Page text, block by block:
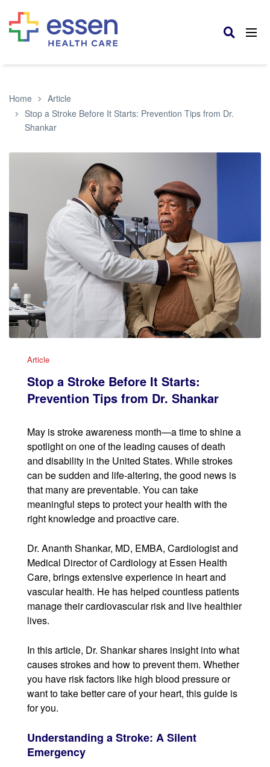
Home
Article
Stop a Stroke Before It Starts: Prevention Tips from Dr.
Shankar
Article
Stop a Stroke Before It Starts:
Prevention Tips from Dr. Shankar
May is stroke awareness month—a time to shine a
spotlight on one of the leading causes of death
and disability in the United States. While strokes
can be sudden and life-altering, the good news is
that many are preventable. You can take
meaningful steps to protect your health with the
right knowledge and proactive care.
Dr. Ananth Shankar, MD, EMBA, Cardiologist and
Medical Director of Cardiology at Essen Health
Care, brings extensive experience in heart and
vascular health. He has helped countless patients
manage their cardiovascular risk and live healthier
lives.
In this article, Dr. Shankar shares insight into what
causes strokes and how to prevent them. Whether
you have risk factors like high blood pressure or
want to take better care of your heart, this guide is
for you.
Understanding a Stroke: A Silent
Emergency